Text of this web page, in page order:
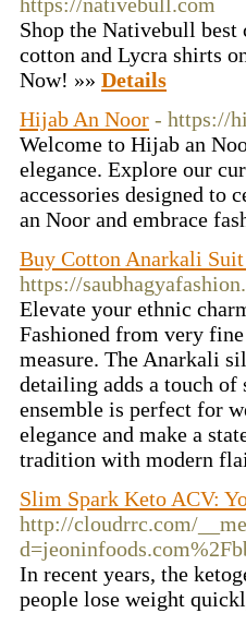
Shop the Nativebull
cotton and Lycra shirts
Now! »» Details
Hijab An Noor - https://
Welcome to Hijab an
elegance. Explore our
accessories designed to
an Noor and embrace
Buy Cotton Anarkali
https://
Elevate your ethnic
Fashioned from very
measure. The Anarkali
detailing adds a touch
ensemble is perfect for
elegance and make a
tradition with modern
Slim Spark Keto ACV:
http://cloudrrc.com/
In recent years, the
people lose weight